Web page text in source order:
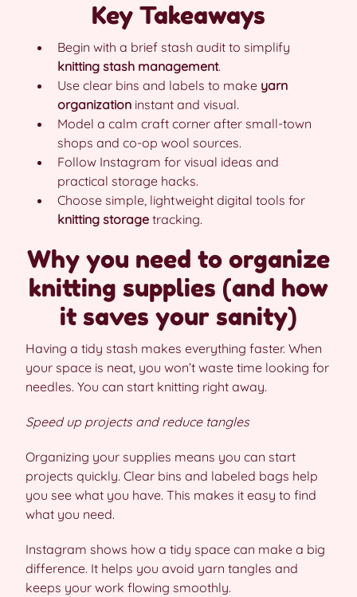
Key Takeaways
Begin with a brief stash audit to simplify
knitting stash management.
Use clear bins and labels to make yarn
organization instant and visual.
Model a calm craft corner after small-town
shops and co-op wool sources.
Follow Instagram for visual ideas and
practical storage hacks.
Choose simple, lightweight digital tools for
knitting storage tracking.
Why you need to organize
knitting supplies (and how
it saves your sanity)
Having a tidy stash makes everything faster. When
your space is neat, you won’t waste time looking for
needles. You can start knitting right away.
Speed up projects and reduce tangles
Organizing your supplies means you can start
projects quickly. Clear bins and labeled bags help
you see what you have. This makes it easy to find
what you need.
Instagram shows how a tidy space can make a big
difference. It helps you avoid yarn tangles and
keeps your work flowing smoothly.